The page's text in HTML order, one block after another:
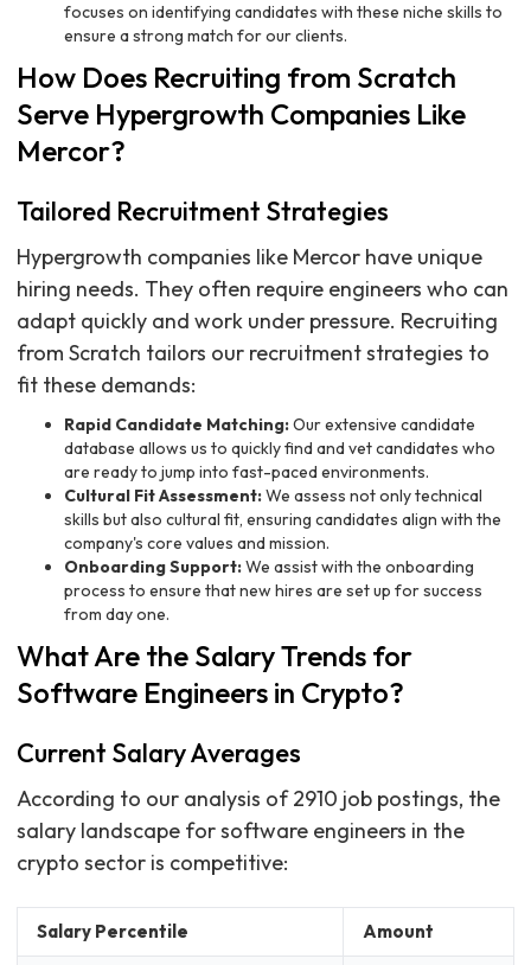
focuses on identifying candidates with these niche skills to
ensure a strong match for our clients.
How Does Recruiting from Scratch
Serve Hypergrowth Companies Like
Mercor?
Tailored Recruitment Strategies
Hypergrowth companies like Mercor have unique
hiring needs. They often require engineers who can
adapt quickly and work under pressure. Recruiting
from Scratch tailors our recruitment strategies to
fit these demands:
Rapid Candidate Matching:Our extensive candidate
database allows us to quickly find and vet candidates who
are ready to jump into fast-paced environments.
Cultural Fit Assessment:We assess not only technical
skills but also cultural fit, ensuring candidates align with the
company's core values and mission.
Onboarding Support:We assist with the onboarding
process to ensure that new hires are set up for success
from day one.
What Are the Salary Trends for
Software Engineers in Crypto?
Current Salary Averages
According to our analysis of 2910 job postings, the
salary landscape for software engineers in the
crypto sector is competitive:
Salary Percentile Amount